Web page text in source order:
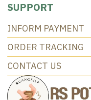
SUPPORT
INFORM PAYMENT
ORDER TRACKING
CONTACT US